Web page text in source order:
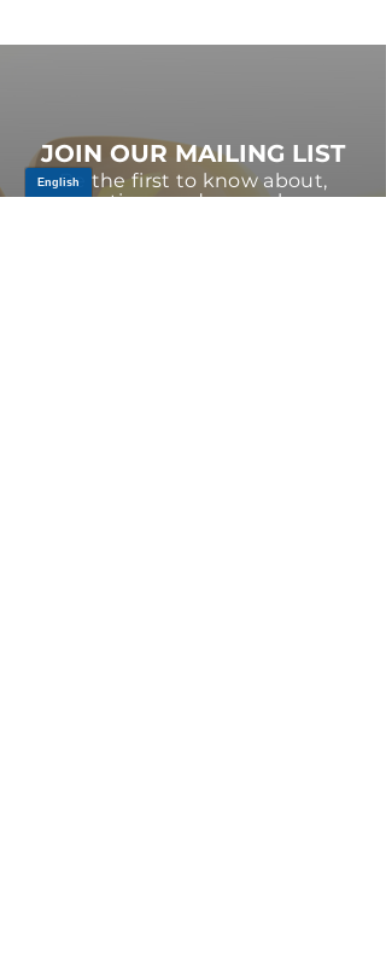
JOIN OUR MAILING LIST
Be the first to know about,
promotions and new releases.